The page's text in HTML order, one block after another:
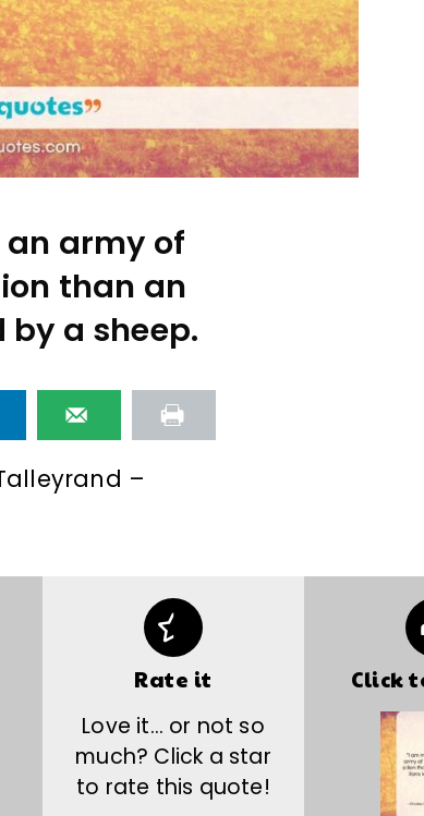
army of
than an
by a sheep.
–
Rate it
Love it… or not so
much? Click a star
to rate this quote!
Click